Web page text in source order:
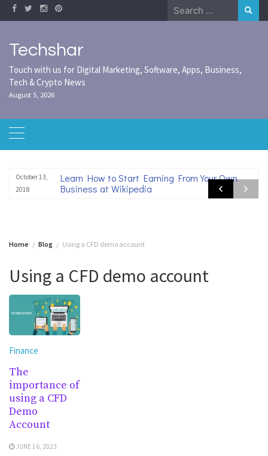
Skip
to
Search
for:
Techshar
Touch with us for Digital Marketing, Software, Apps, Business,
Tech & Crypto News
August 5, 2026
October 13,
2018
Learn How to Start Earning From Your Own
Business at Wikipedia
Home Blog Using a CFD demo account
Using a CFD demo account
Finance
The
importance of
using a CFD
Demo
Account
JUNE 16, 2023